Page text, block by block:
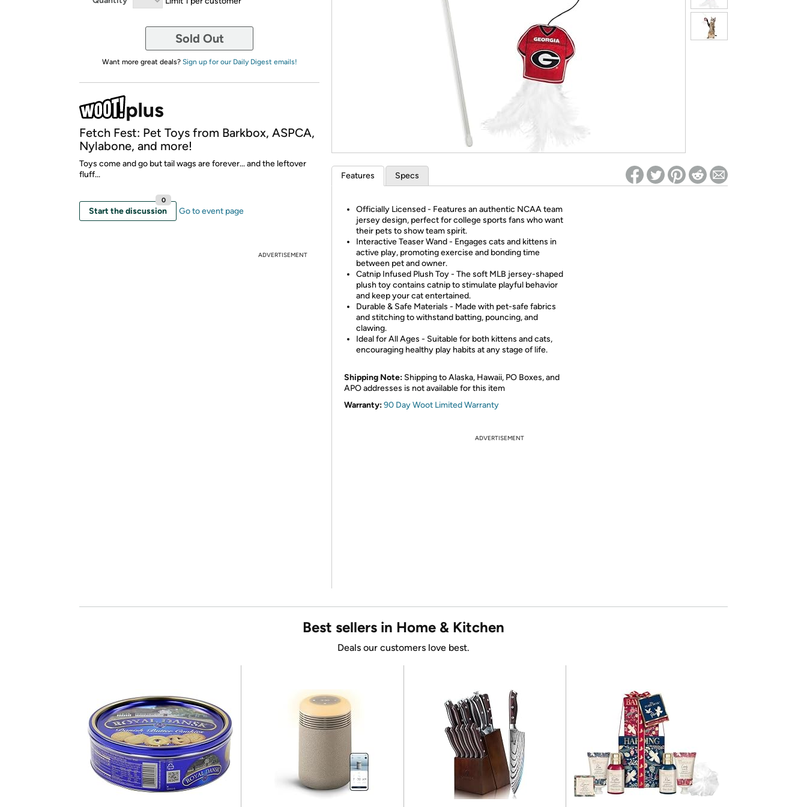
Re-login required on Woot! for benefits to take effect
Sold Out
Want more great deals? Sign up for our Daily Digest emails!
Fetch Fest: Pet Toys from Barkbox, ASPCA,
Nylabone, and more!
Toys come and go but tail wags are forever... and the leftover
fluff...
Start the discussion
0
Go to event page
ADVERTISEMENT
Features Specs
Officially Licensed - Features an authentic NCAA team
jersey design, perfect for college sports fans who want
their pets to show team spirit.
Interactive Teaser Wand - Engages cats and kittens in
active play, promoting exercise and bonding time
between pet and owner.
Catnip Infused Plush Toy - The soft MLB jersey-shaped
plush toy contains catnip to stimulate playful behavior
and keep your cat entertained.
Durable & Safe Materials - Made with pet-safe fabrics
and stitching to withstand batting, pouncing, and
clawing.
Ideal for All Ages - Suitable for both kittens and cats,
encouraging healthy play habits at any stage of life.
Shipping Note: Shipping to Alaska, Hawaii, PO Boxes, and
APO addresses is not available for this item
Warranty:90 Day Woot Limited Warranty
ADVERTISEMENT
Best sellers in Home & Kitchen
Deals our customers love best.